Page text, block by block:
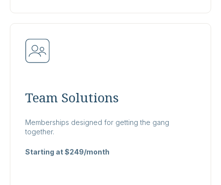
Team Solutions
Memberships designed for getting the gang
together.
Starting at $249/month